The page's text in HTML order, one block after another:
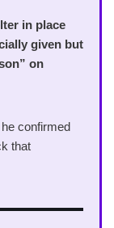
in place
given but
on
confirmed
that